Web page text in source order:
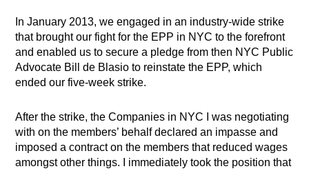
In January 2013, we engaged in an industry-wide strike
that brought our fight for the EPP in NYC to the forefront
and enabled us to secure a pledge from then NYC Public
Advocate Bill de Blasio to reinstate the EPP, which
ended our five-week strike.
After the strike, the Companies in NYC I was negotiating
with on the members’ behalf declared an impasse and
imposed a contract on the members that reduced wages
amongst other things. I immediately took the position that